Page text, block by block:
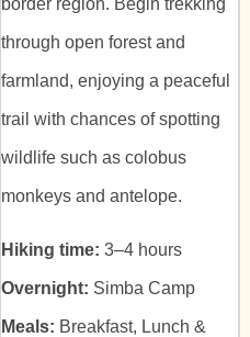
through open forest and
farmland, enjoying a peaceful
trail with chances of spotting
wildlife such as colobus
monkeys and antelope.
Hiking time: 3–4 hours
Overnight: Simba Camp
Meals: Breakfast, Lunch &